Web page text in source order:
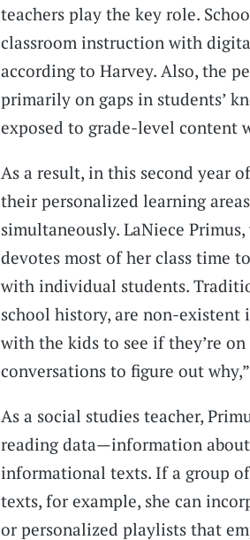
teachers play the key role.
classroom instruction with
according to Harvey. Also, the
primarily on gaps in students’
exposed to grade-level content
As a result, in this second year
their personalized learning
simultaneously. LaNiece
devotes most of her class time
with individual students.
school history, are non-existent
with the kids to see if they’re on
conversations to figure out
As a social studies teacher,
reading data—information
informational texts. If a group
texts, for example, she can
or personalized playlists that